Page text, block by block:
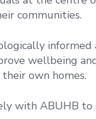
communities.
wellbeing
own homes.
with ABUHB to